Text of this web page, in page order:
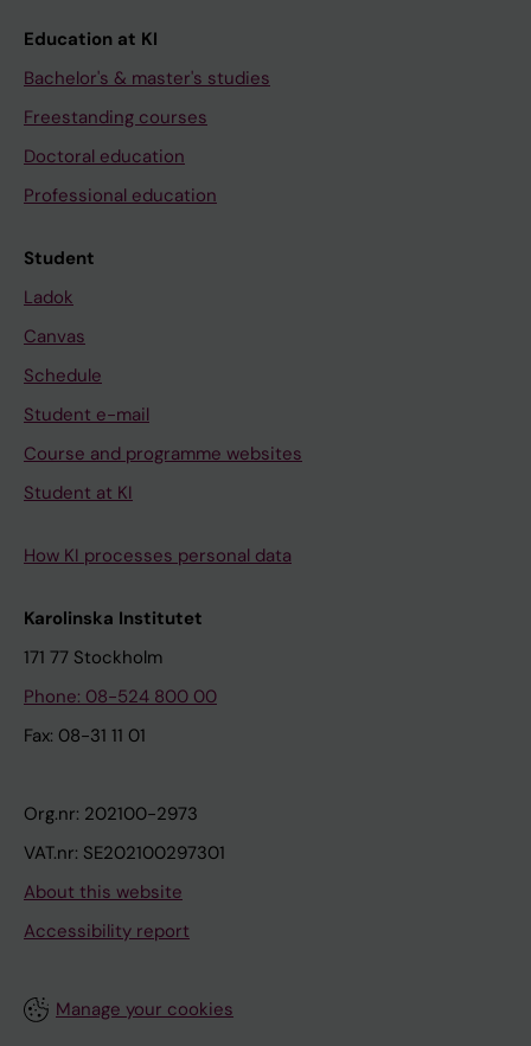
Education at KI
Bachelor's & master's studies
Freestanding courses
Doctoral education
Professional education
Student
Ladok
Canvas
Schedule
Student e-mail
Course and programme websites
Student at KI
How KI processes personal data
Karolinska Institutet
171 77 Stockholm
Phone: 08-524 800 00
Fax: 08-31 11 01
Org.nr: 202100-2973
VAT.nr: SE202100297301
About this website
Accessibility report
Manage your cookies